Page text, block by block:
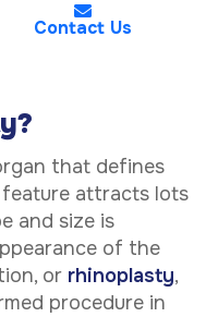
Contact Us
that defines
feature attracts lots
and size is
of the
or rhinoplasty,
procedure in